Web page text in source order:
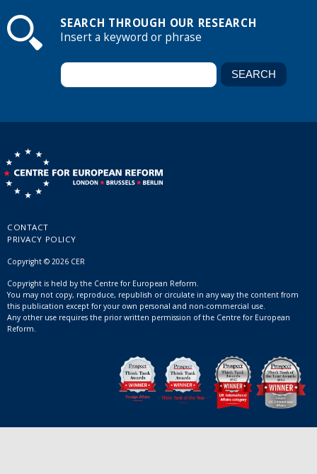
SEARCH THROUGH OUR RESEARCH
Insert a keyword or phrase
CONTACT
PRIVACY POLICY
Copyright © 2026 CER
Copyright is held by the Centre for European Reform.
You may not copy, reproduce, republish or circulate in any way the content from
this publication except for your own personal and non-commercial use.
Any other use requires the prior written permission of the Centre for European
Reform.